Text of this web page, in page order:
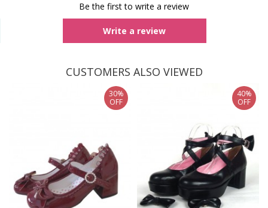
Be the first to write a review
Write a review
CUSTOMERS ALSO VIEWED
30%
OFF
40%
OFF